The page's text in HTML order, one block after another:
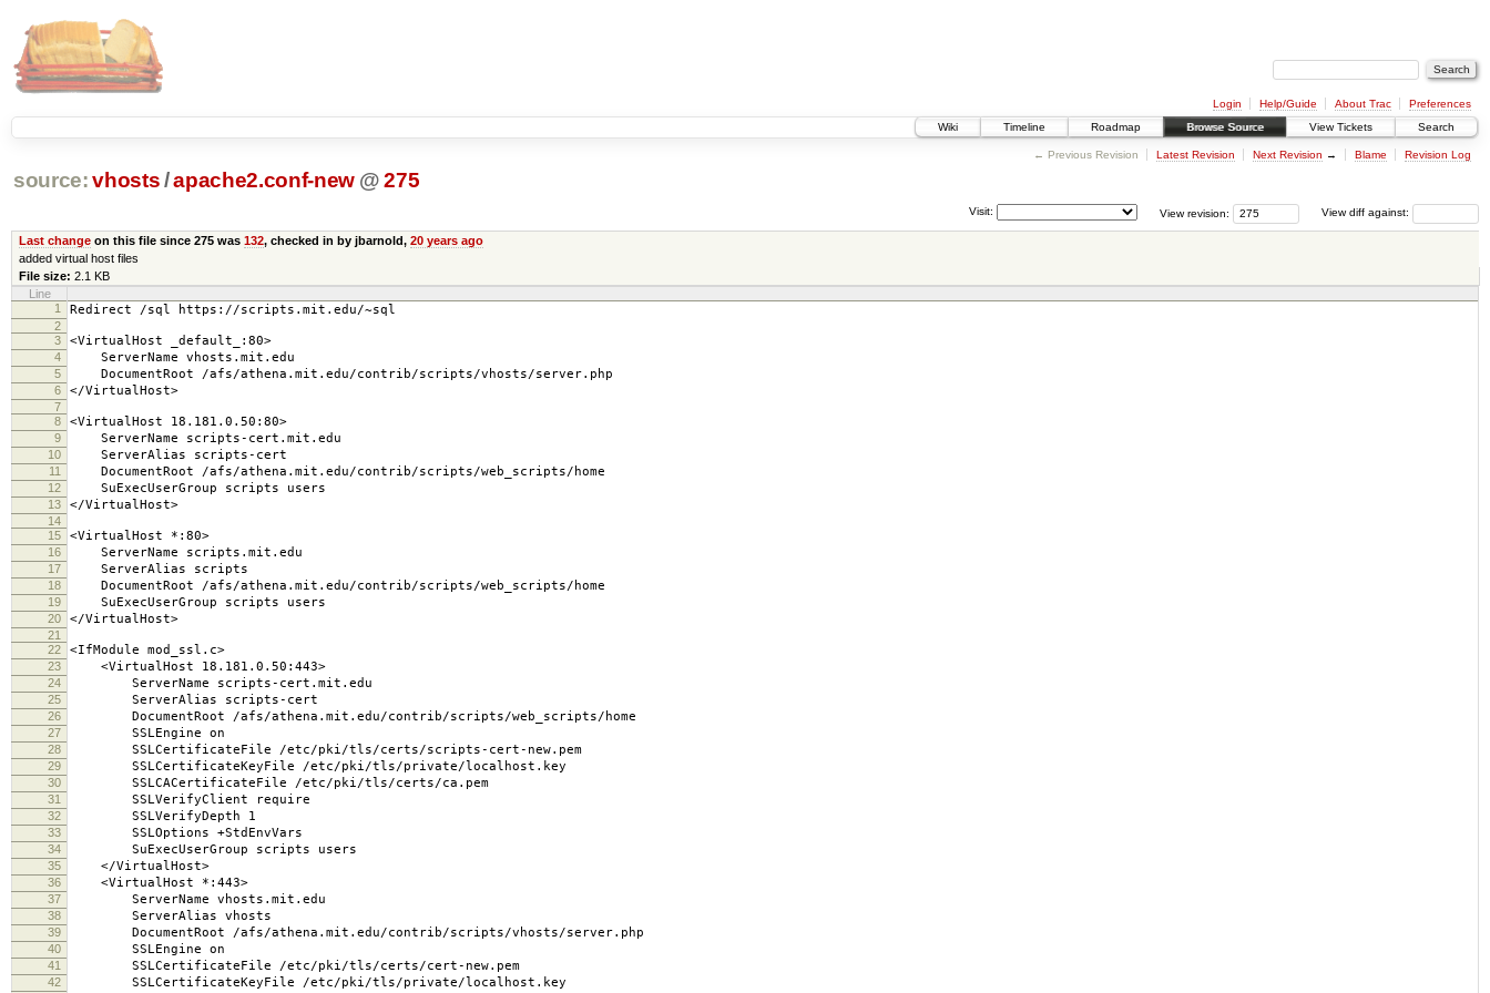
Login Help/Guide About Trac
Preferences
Wiki
Timeline Roadmap Browse Source View Tickets Search
← Previous Revision Latest Revision Next Revision → Blame Revision Log
source: vhosts/apache2.conf-new @ 275
View diff against:
View revision:
Visit:
Last changeon this file since 275 was 132, checked in by jbarnold, 20 years ago
added virtual host files
File size: 2.1 KB
Line
1
Redirect /sql https://scripts.mit.edu/~sql
2
3
<VirtualHost _default_:80>
4 ServerName vhosts.mit.edu
5 DocumentRoot /afs/athena.mit.edu/contrib/scripts/vhosts/server.php
6 </VirtualHost>
7
8
<VirtualHost 18.181.0.50:80>
9 ServerName scripts-cert.mit.edu
10 ServerAlias scripts-cert
11 DocumentRoot /afs/athena.mit.edu/contrib/scripts/web_scripts/home
12 SuExecUserGroup scripts users
13 </VirtualHost>
14
15
<VirtualHost *:80>
16 ServerName scripts.mit.edu
17 ServerAlias scripts
18 DocumentRoot /afs/athena.mit.edu/contrib/scripts/web_scripts/home
19 SuExecUserGroup scripts users
20 </VirtualHost>
21
22
<IfModule mod_ssl.c>
23 <VirtualHost 18.181.0.50:443>
24 ServerName scripts-cert.mit.edu
25 ServerAlias scripts-cert
26 DocumentRoot /afs/athena.mit.edu/contrib/scripts/web_scripts/home
27 SSLEngine on
28 SSLCertificateFile /etc/pki/tls/certs/scripts-cert-new.pem
29 SSLCertificateKeyFile /etc/pki/tls/private/localhost.key
30 SSLCACertificateFile /etc/pki/tls/certs/ca.pem
31 SSLVerifyClient require
32 SSLVerifyDepth 1
33 SSLOptions +StdEnvVars
34 SuExecUserGroup scripts users
35 </VirtualHost>
36 <VirtualHost *:443>
37 ServerName vhosts.mit.edu
38 ServerAlias vhosts
39 DocumentRoot /afs/athena.mit.edu/contrib/scripts/vhosts/server.php
40 SSLEngine on
41 SSLCertificateFile /etc/pki/tls/certs/cert-new.pem
42 SSLCertificateKeyFile /etc/pki/tls/private/localhost.key